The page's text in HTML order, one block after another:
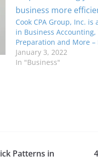
Cook CPA Group, Inc. is
in Business Accounting,
Preparation and More –
January 3, 2022
In "Business"
Patterns in